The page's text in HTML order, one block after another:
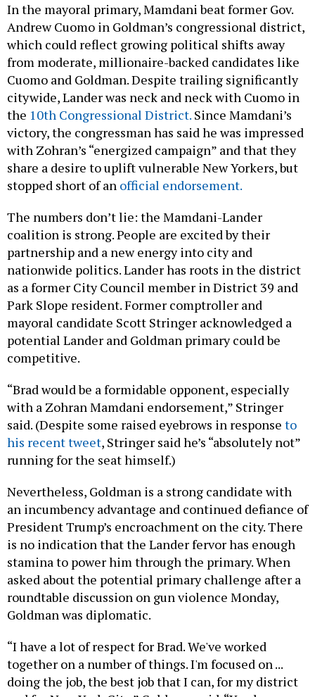
In the mayoral primary, Mamdani beat former Gov.
Andrew Cuomo in Goldman’s congressional district,
which could reflect growing political shifts away
from moderate, millionaire-backed candidates like
Cuomo and Goldman. Despite trailing significantly
citywide, Lander was neck and neck with Cuomo in
the 10th Congressional District. Since Mamdani’s
victory, the congressman has said he was impressed
with Zohran’s “energized campaign” and that they
share a desire to uplift vulnerable New Yorkers, but
stopped short of an official endorsement.
The numbers don’t lie: the Mamdani-Lander
coalition is strong. People are excited by their
partnership and a new energy into city and
nationwide politics. Lander has roots in the district
as a former City Council member in District 39 and
Park Slope resident. Former comptroller and
mayoral candidate Scott Stringer acknowledged a
potential Lander and Goldman primary could be
competitive.
“Brad would be a formidable opponent, especially
with a Zohran Mamdani endorsement,” Stringer
said. (Despite some raised eyebrows in response to
his recent tweet, Stringer said he’s “absolutely not”
running for the seat himself.)
Nevertheless, Goldman is a strong candidate with
an incumbency advantage and continued defiance of
President Trump’s encroachment on the city. There
is no indication that the Lander fervor has enough
stamina to power him through the primary. When
asked about the potential primary challenge after a
roundtable discussion on gun violence Monday,
Goldman was diplomatic.
“I have a lot of respect for Brad. We've worked
together on a number of things. I'm focused on ...
doing the job, the best job that I can, for my district